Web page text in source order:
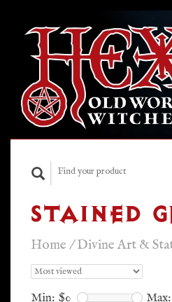
STAINED
Home /Divine Art &
Min: $0